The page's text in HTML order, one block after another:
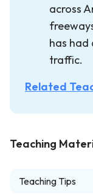
across
has had
traffic.
Related
Teaching
Teaching Tips